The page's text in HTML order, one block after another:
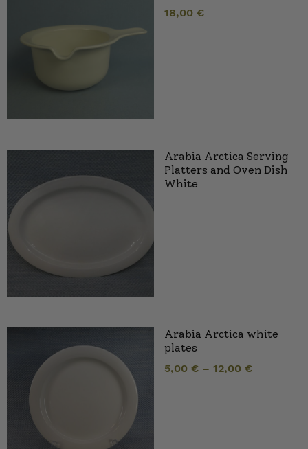
18,00 €
Arabia Arctica Serving
Platters and Oven Dish
White
Arabia Arctica white
plates
5,00 € – 12,00 €